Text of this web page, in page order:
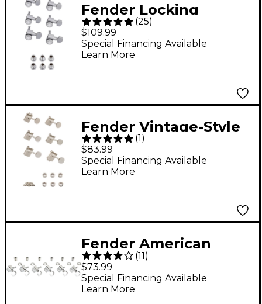
Fender Locking
Tuners (25)
$109.99
Special Financing Available
Learn More
Fender Vintage-Style
Locking Guitar Tuning
Machine Set
(1 )
$83.99
Special Financing Available
Learn More
Fender American
Standard Guitar
Tuning Machines - Set
of 6
(11)
$73.99
Special Financing Available
Learn More